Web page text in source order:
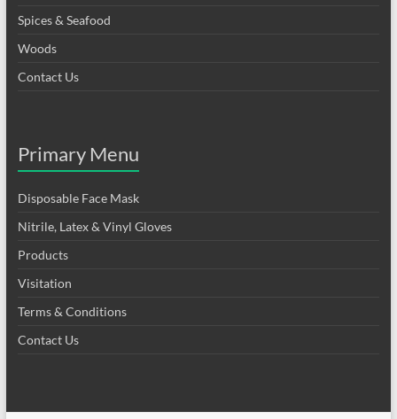
Spices & Seafood
Woods
Contact Us
Primary Menu
Disposable Face Mask
Nitrile, Latex & Vinyl Gloves
Products
Visitation
Terms & Conditions
Contact Us